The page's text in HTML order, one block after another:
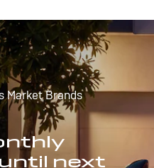
Market Brands
next